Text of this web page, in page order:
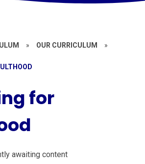
» OUR CURRICULUM »
for
awaiting content